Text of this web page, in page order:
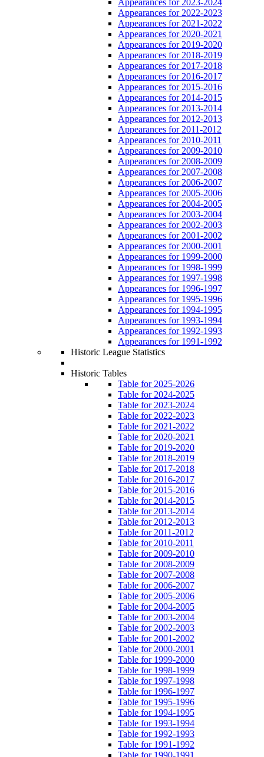
Appearances for 2022-2023
Appearances for 2021-2022
Appearances for 2020-2021
Appearances for 2019-2020
Appearances for 2018-2019
Appearances for 2017-2018
Appearances for 2016-2017
Appearances for 2015-2016
Appearances for 2014-2015
Appearances for 2013-2014
Appearances for 2012-2013
Appearances for 2011-2012
Appearances for 2010-2011
Appearances for 2009-2010
Appearances for 2008-2009
Appearances for 2007-2008
Appearances for 2006-2007
Appearances for 2005-2006
Appearances for 2004-2005
Appearances for 2003-2004
Appearances for 2002-2003
Appearances for 2001-2002
Appearances for 2000-2001
Appearances for 1999-2000
Appearances for 1998-1999
Appearances for 1997-1998
Appearances for 1996-1997
Appearances for 1995-1996
Appearances for 1994-1995
Appearances for 1993-1994
Appearances for 1992-1993
Appearances for 1991-1992
Historic League Statistics
Historic Tables
Table for 2025-2026
Table for 2024-2025
Table for 2023-2024
Table for 2022-2023
Table for 2021-2022
Table for 2020-2021
Table for 2019-2020
Table for 2018-2019
Table for 2017-2018
Table for 2016-2017
Table for 2015-2016
Table for 2014-2015
Table for 2013-2014
Table for 2012-2013
Table for 2011-2012
Table for 2010-2011
Table for 2009-2010
Table for 2008-2009
Table for 2007-2008
Table for 2006-2007
Table for 2005-2006
Table for 2004-2005
Table for 2003-2004
Table for 2002-2003
Table for 2001-2002
Table for 2000-2001
Table for 1999-2000
Table for 1998-1999
Table for 1997-1998
Table for 1996-1997
Table for 1995-1996
Table for 1994-1995
Table for 1993-1994
Table for 1992-1993
Table for 1991-1992
Table for 1990-1991